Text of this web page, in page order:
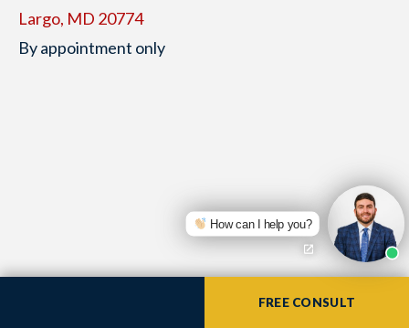
Largo, MD 20774
By appointment only
FREE CONSULT
How can I help you?